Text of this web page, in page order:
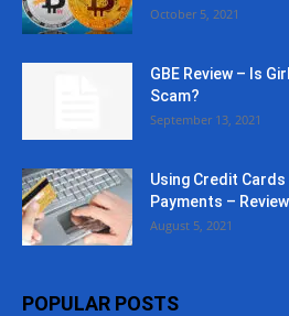
October 5, 2021
GBE Review – Is
Scam?
September 13, 2021
Using Credit
Payments –
August 5, 2021
POPULAR POSTS